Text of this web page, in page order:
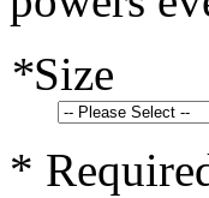
*Size
*